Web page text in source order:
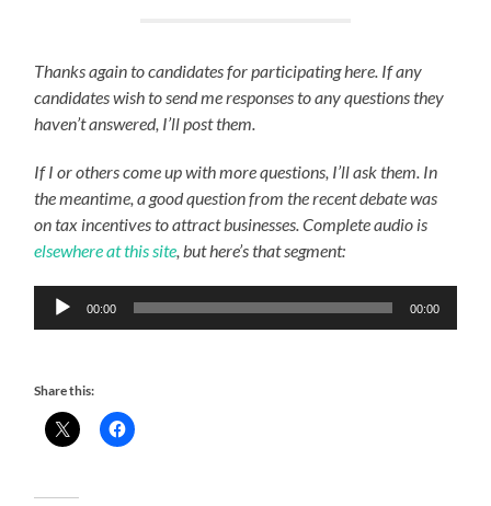
Thanks again to candidates for participating here. If any
candidates wish to send me responses to any questions they
haven’t answered, I’ll post them.
If I or others come up with more questions, I’ll ask them. In
the meantime, a good question from the recent debate was
on tax incentives to attract businesses. Complete audio is
elsewhere at this site, but here’s that segment:
Audio
Player
00:00 00:00
Share this: